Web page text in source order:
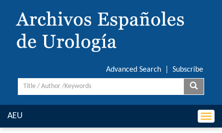
Advanced Search Subscribe
AEU